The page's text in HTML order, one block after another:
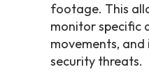
footage. This
monitor specific
movements,
security threats.